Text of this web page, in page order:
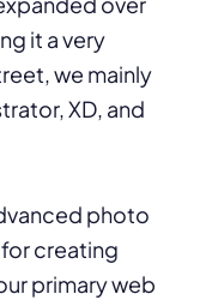
it a very
we mainly
XD, and
photo
creating
primary web